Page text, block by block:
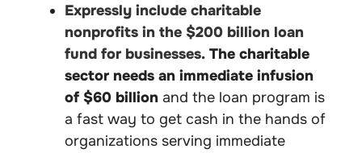
Expressly include charitable
nonprofits in the $200 billion loan
fund for businesses. The charitable
sector needs an immediate infusion
of $60 billion and the loan program is
a fast way to get cash in the hands of
organizations serving immediate